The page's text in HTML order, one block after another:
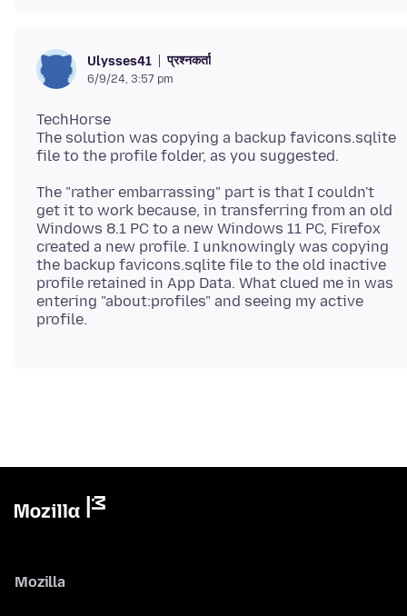
Ulysses41 प्रश्नकर्ता
6/9/24, 3:57 pm
TechHorse
The solution was copying a backup favicons.sqlite
The "rather embarrassing" part is that I couldn't
get it to work because, in transferring from an old
Windows 8.1 PC to a new Windows 11 PC, Firefox
created a new profile. I unknowingly was copying
the backup favicons.sqlite file to the old inactive
profile retained in App Data. What clued me in was
entering "about:profiles" and seeing my active
Mozilla